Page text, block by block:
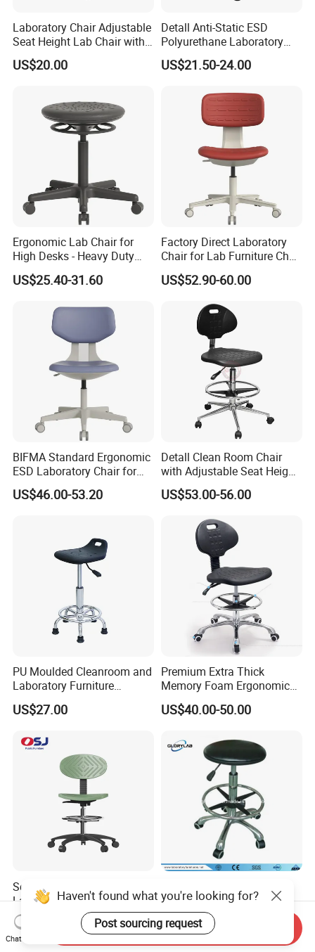
Laboratory Chair Adjustable
Seat Height Lab Chair with
Casters
US$20.00
Detall Anti-Static ESD
Polyurethane Laboratory
Chair
US$21.50-24.00
Ergonomic Lab Chair for
High Desks - Heavy Duty
Laboratory Stool with Fixed
Glides & Easy-Clean
US$25.40-31.60
Factory Direct Laboratory
Chair for Lab Furniture Chair
with Workshop Chair and
Antistatic Chair
US$52.90-60.00
BIFMA Standard Ergonomic
ESD Laboratory Chair for
Chemistry Lab Furniture
with Office Chair and
US$46.00-53.20
Detall Clean Room Chair
with Adjustable Seat Height
and ESD Features
US$53.00-56.00
PU Moulded Cleanroom and
Laboratory Furniture
Chemistry Lab Chair
US$27.00
Premium Extra Thick
Memory Foam Ergonomic
Seat Cushion for Long
Sitting Hours Gaming Office
US$40.00-50.00
School Public Area Library
Lab Barber Height-
Adjustable Stool Backrest
with Footstep Chair
US$53.00-61.00
Laboratory Stool Lab Chair
(JH-ST005)
US$24.00-34.00
Haven't found what you're looking for?
Post sourcing request
Chat Now
Send Inquiry